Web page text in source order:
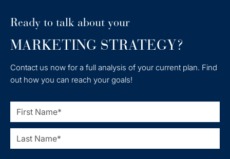
Ready to talk about your
MARKETING STRATEGY?
Contact us now for a full analysis of your current plan. Find
out how you can reach your goals!